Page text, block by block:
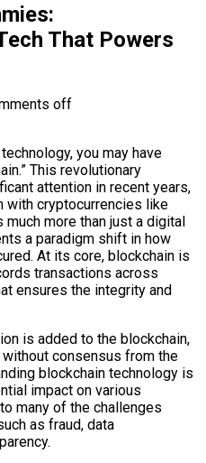
That Powers
off
you may have
This revolutionary
attention in recent years,
with cryptocurrencies like
much more than just a digital
a paradigm shift in how
At its core, blockchain is
transactions across
ensures the integrity and
is added to the blockchain,
consensus from the
blockchain technology is
impact on various
many of the challenges
as fraud, data